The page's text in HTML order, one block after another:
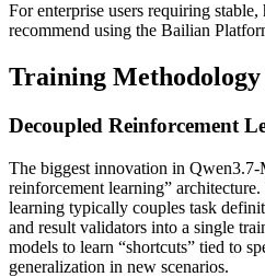
For enterprise users requiring
recommend using the Bailian
Training Methodology
Decoupled Reinforcement
The biggest innovation in Qwen3.7-
reinforcement learning”
learning typically couples task
and result validators into a single
models to learn “shortcuts” tied to
generalization in new scenarios.